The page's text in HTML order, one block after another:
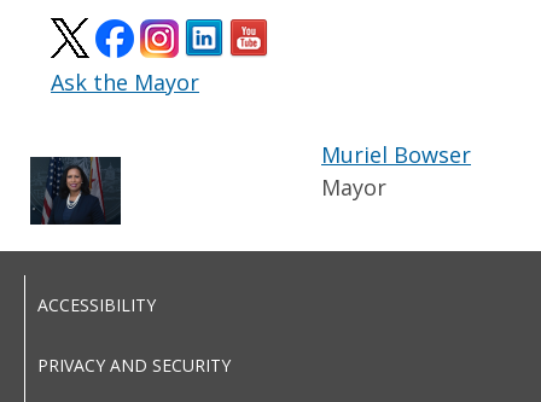
Ask the Mayor
Muriel Bowser
Mayor
ACCESSIBILITY
PRIVACY AND SECURITY